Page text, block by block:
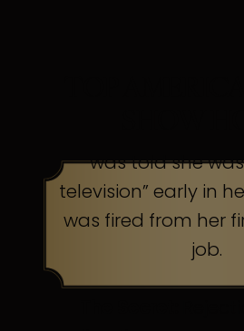
was told she
television” early in
was fired from her
job.